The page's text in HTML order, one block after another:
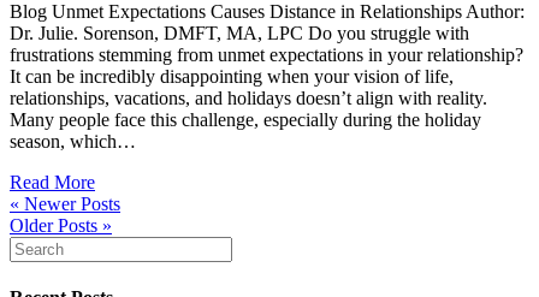
Blog Unmet Expectations Causes Distance in Relationships Author:
Dr. Julie. Sorenson, DMFT, MA, LPC Do you struggle with
frustrations stemming from unmet expectations in your relationship?
It can be incredibly disappointing when your vision of life,
relationships, vacations, and holidays doesn’t align with reality.
Many people face this challenge, especially during the holiday
season, which…
Read More
« Newer Posts
Older Posts »